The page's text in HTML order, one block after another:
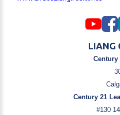
LIANG
Century
Century 21
#130